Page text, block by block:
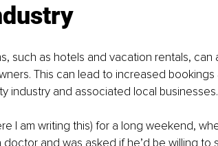
such as hotels and vacation rentals, can
This can lead to increased
industry and associated local businesses.
I am writing this) for a long weekend,
and was asked if he’d be willing to